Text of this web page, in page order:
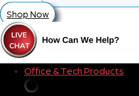
Shop Now
Office & Tech Products